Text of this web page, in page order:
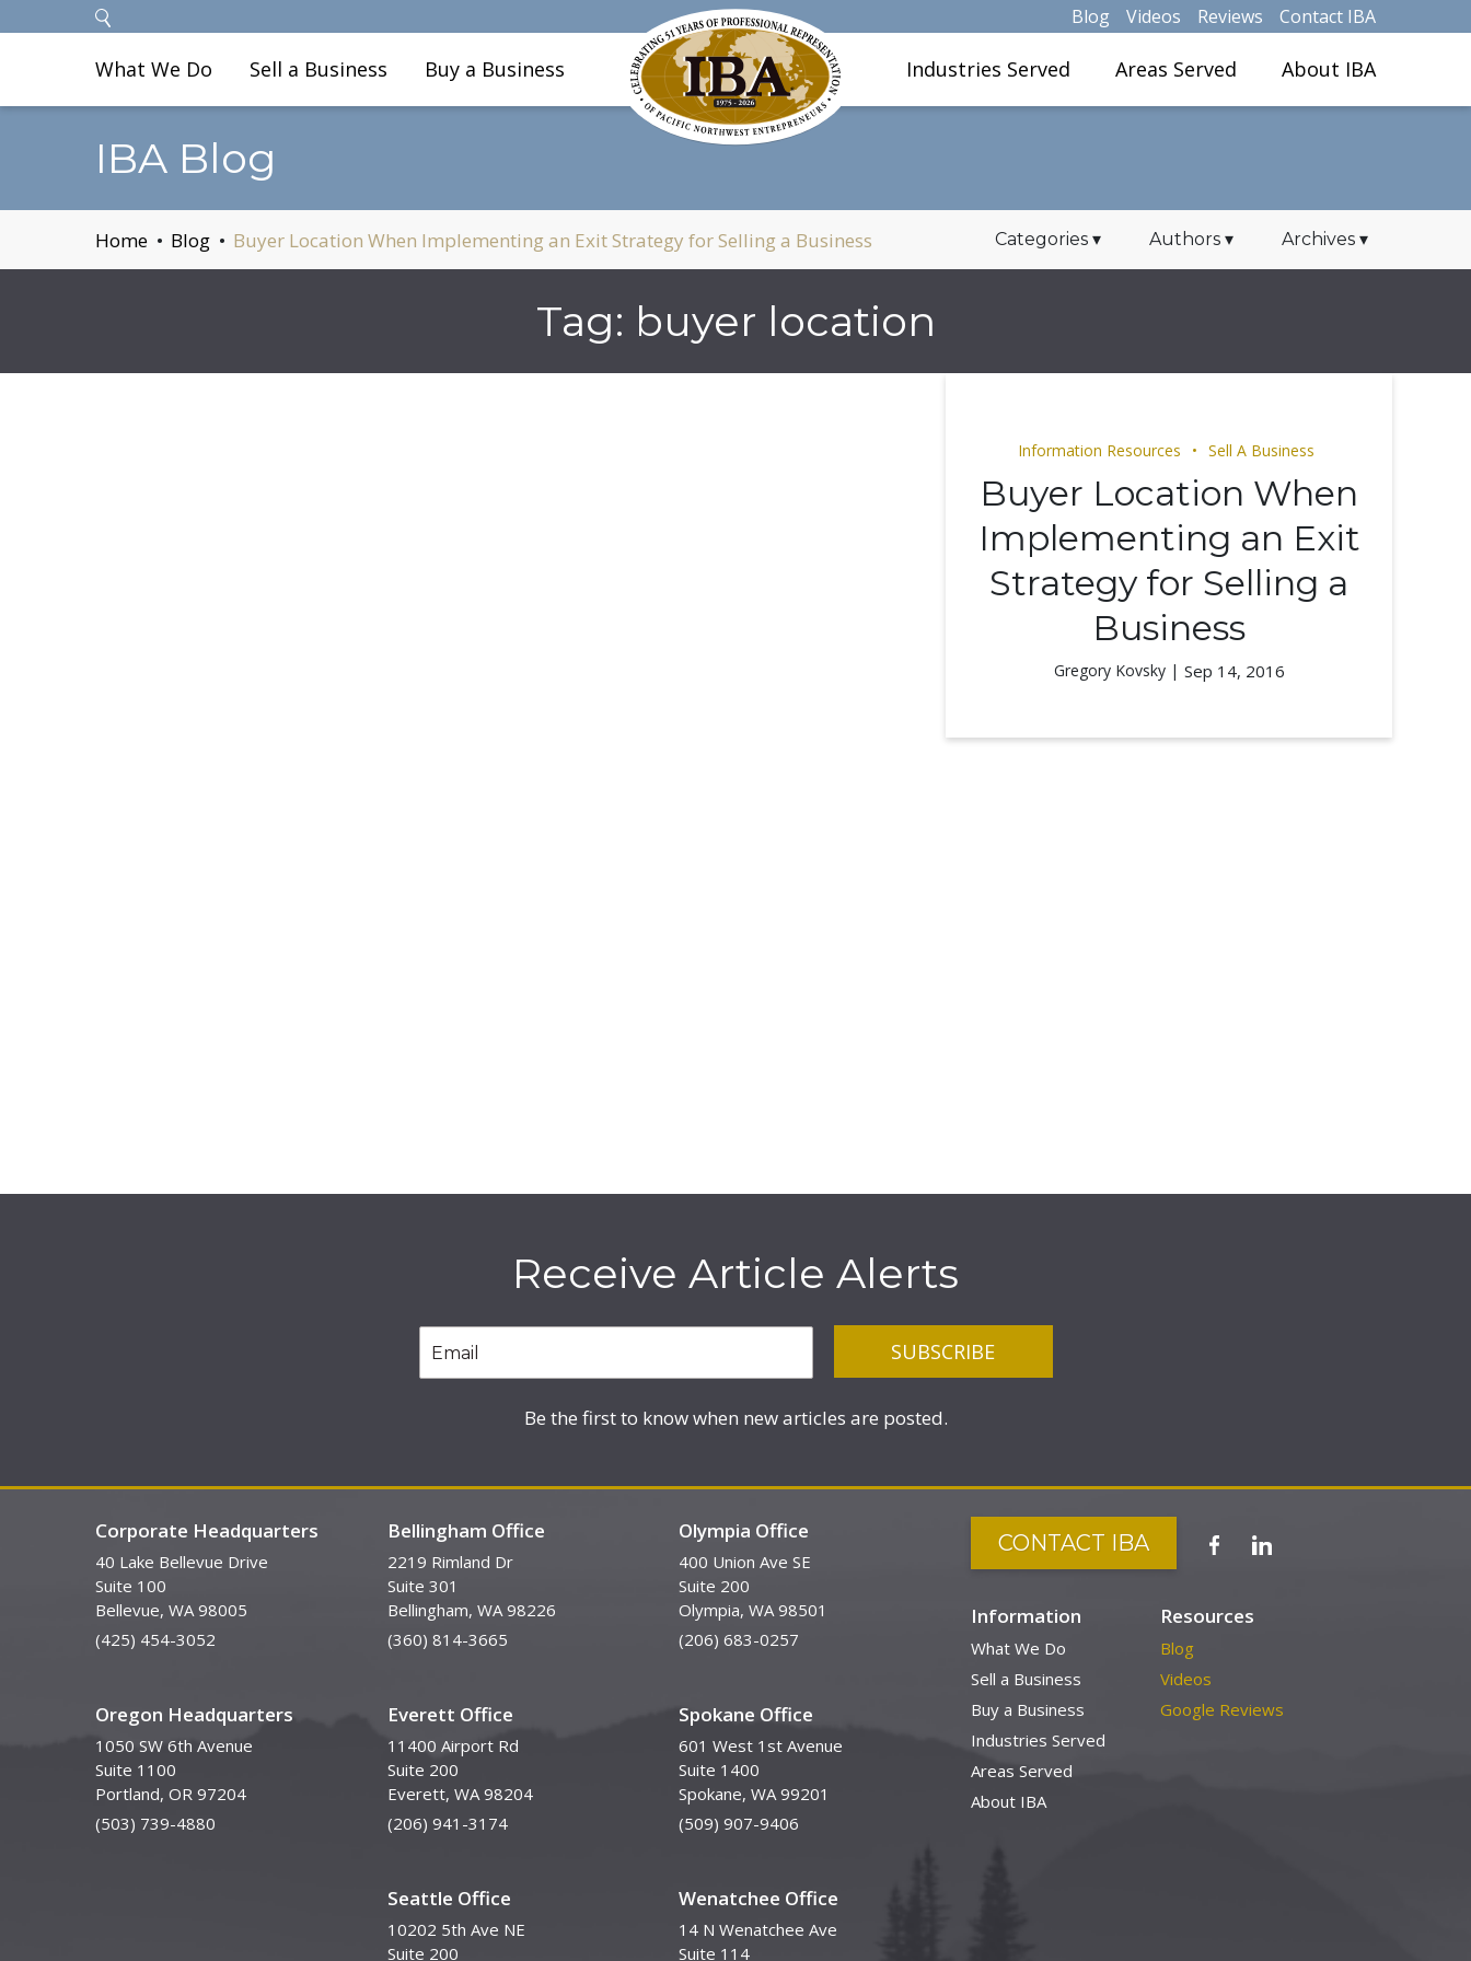
Blog Videos Reviews Contact IBA
What We Do Sell a Business Buy a Business Industries Served Areas Served About IBA
IBA Blog
Home Blog Buyer Location When Implementing an Exit Strategy for Selling a Business Categories ▾ Authors ▾ Archives ▾
Tag: buyer location
Information Resources Sell A Business
Buyer Location When
Implementing an Exit
Strategy for Selling a
Business
Gregory Kovsky | Sep 14, 2016
Receive Article Alerts
Be the first to know when new articles are posted.
Corporate Headquarters
40 Lake Bellevue Drive
Suite 100
Bellevue, WA 98005
(425) 454-3052
Oregon Headquarters
1050 SW 6th Avenue
Suite 1100
Portland, OR 97204
(503) 739-4880
Bellingham Office
2219 Rimland Dr
Suite 301
Bellingham, WA 98226
(360) 814-3665
Everett Office
11400 Airport Rd
Suite 200
Everett, WA 98204
(206) 941-3174
Seattle Office
10202 5th Ave NE
Suite 200
Olympia Office
400 Union Ave SE
Suite 200
Olympia, WA 98501
(206) 683-0257
Spokane Office
601 West 1st Avenue
Suite 1400
Spokane, WA 99201
(509) 907-9406
Wenatchee Office
14 N Wenatchee Ave
Suite 114
CONTACT IBA
Information
What We Do
Sell a Business
Buy a Business
Industries Served
Areas Served
About IBA
Resources
Blog
Videos
Google Reviews